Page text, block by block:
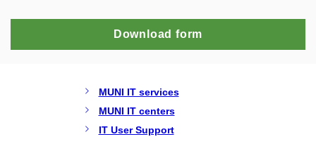
Download form
MUNI IT services
MUNI IT centers
IT User Support